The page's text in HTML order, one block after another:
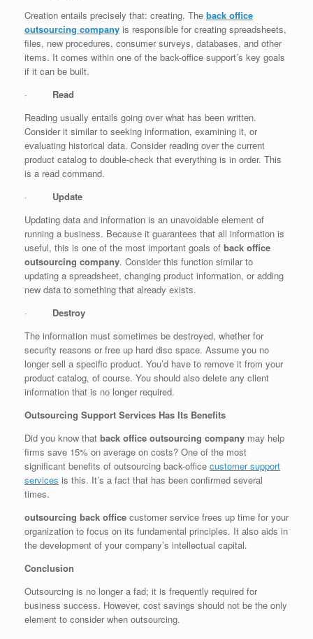
Creation entails precisely that: creating. The back office
outsourcing company is responsible for creating spreadsheets,
files, new procedures, consumer surveys, databases, and other
items. It comes within one of the back-office support’s key goals
if it can be built.
· Read
Reading usually entails going over what has been written.
Consider it similar to seeking information, examining it, or
evaluating historical data. Consider reading over the current
product catalog to double-check that everything is in order. This
is a read command.
· Update
Updating data and information is an unavoidable element of
running a business. Because it guarantees that all information is
useful, this is one of the most important goals of back office
outsourcing company. Consider this function similar to
updating a spreadsheet, changing product information, or adding
new data to something that already exists.
· Destroy
The information must sometimes be destroyed, whether for
security reasons or free up hard disc space. Assume you no
longer sell a specific product. You’d have to remove it from your
product catalog, of course. You should also delete any client
information that is no longer required.
Outsourcing Support Services Has Its Benefits
Did you know that back office outsourcing company may help
firms save 15% on average on costs? One of the most
significant benefits of outsourcing back-office customer support
services is this. It’s a fact that has been confirmed several
times.
outsourcing back office customer service frees up time for your
organization to focus on its fundamental principles. It also aids in
the development of your company’s intellectual capital.
Conclusion
Outsourcing is no longer a fad; it is frequently required for
business success. However, cost savings should not be the only
element to consider when outsourcing.